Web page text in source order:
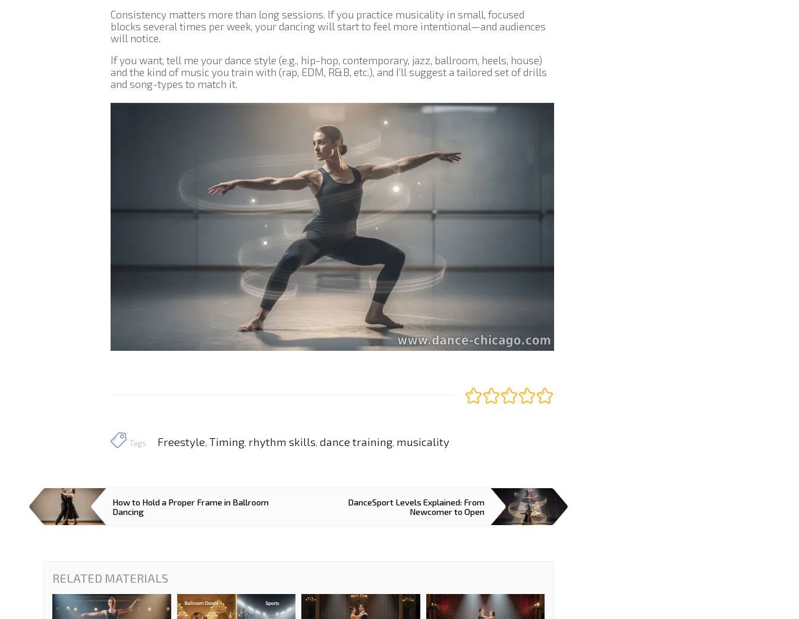
Consistency matters more than long sessions. If you practice musicality in small, focused
blocks several times per week, your dancing will start to feel more intentional—and audiences
will notice.
If you want, tell me your dance style (e.g., hip-hop, contemporary, jazz, ballroom, heels, house)
and the kind of music you train with (rap, EDM, R&B, etc.), and I’ll suggest a tailored set of drills
and song-types to match it.
Tags Freestyle Timing rhythm skills dance training musicality
How to Hold a Proper Frame in Ballroom
Dancing
DanceSport Levels Explained: From
Newcomer to Open
RELATED MATERIALS